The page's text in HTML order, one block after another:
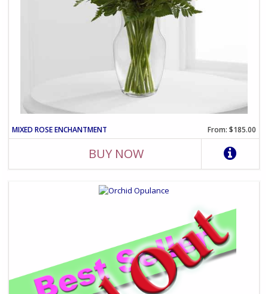
MIXED ROSE ENCHANTMENT From: $185.00
BUY NOW